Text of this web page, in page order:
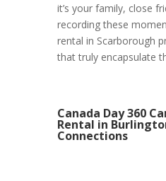
it’s your family, close
recording these
rental in Scarborough
that truly encapsulate
Canada Day 360
Rental in
Connections